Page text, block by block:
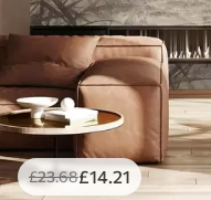
£23.68£14 .21